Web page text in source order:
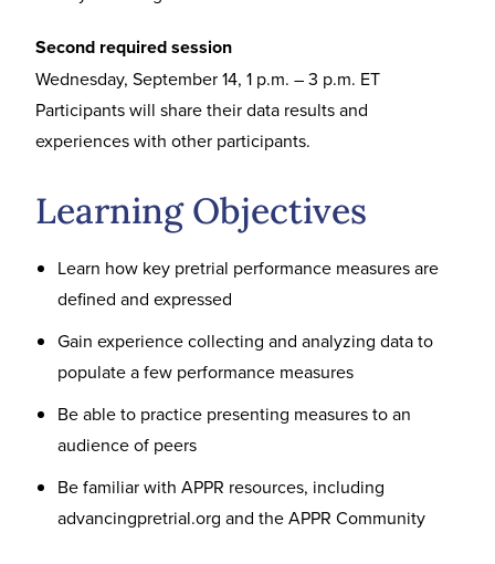
Second required session
Wednesday, September 14, 1 p.m. – 3 p.m. ET
Participants will share their data results and
experiences with other participants.
Learning Objectives
Learn how key pretrial performance measures are
defined and expressed
Gain experience collecting and analyzing data to
populate a few performance measures
Be able to practice presenting measures to an
audience of peers
Be familiar with APPR resources, including
advancingpretrial.org and the APPR Community